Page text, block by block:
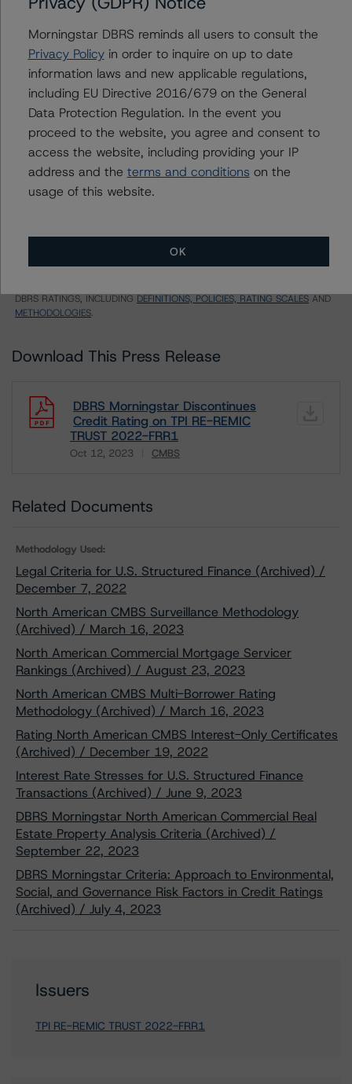
TPI RE-REMIC TRUST 2022-FRR1
Class DK35
CA = Lead Analyst based in Canada
EU = Lead Analyst based in EU
UK = Lead Analyst based in UK
AU = Lead Analyst based in Australia
E = EU endorsed
U = UK endorsed
⊝A = NOT For use by wholesale investors in Australia
Unsolicited Participating With Access
ALL MORNINGSTAR DBRS RATINGS ARE SUBJECT TO DISCLAIMERS AND
CERTAIN LIMITATIONS. PLEASE READ THESEDISCLAIMERS AND
DBRS RATINGS, INCLUDING DEFINITIONS, POLICIES, RATING SCALES AND
METHODOLOGIES.
Download This Press Release
DBRS Morningstar Discontinues
Credit Rating on TPI RE-REMIC
TRUST 2022-FRR1
Oct 12, 2023 CMBS
Related Documents
Methodology Used:
Legal Criteria for U.S. Structured Finance (Archived) /
December 7, 2022
North American CMBS Surveillance Methodology
(Archived) / March 16, 2023
North American Commercial Mortgage Servicer
Rankings (Archived) / August 23, 2023
North American CMBS Multi-Borrower Rating
Methodology (Archived) / March 16, 2023
Rating North American CMBS Interest-Only Certificates
(Archived) / December 19, 2022
Interest Rate Stresses for U.S. Structured Finance
Transactions (Archived) / June 9, 2023
DBRS Morningstar North American Commercial Real
Estate Property Analysis Criteria (Archived) /
September 22, 2023
DBRS Morningstar Criteria: Approach to Environmental,
Social, and Governance Risk Factors in Credit Ratings
(Archived) / July 4, 2023
Issuers
TPI RE-REMIC TRUST 2022-FRR1
Morningstar DBRS reminds all users to consult the
Privacy Policyin order to inquire on up to date
information laws and new applicable regulations,
including EU Directive 2016/679 on the General
Data Protection Regulation. In the event you
proceed to the website, you agree and consent to
access the website, including providing your IP
address and the terms and conditions on the
usage of this website.
OK